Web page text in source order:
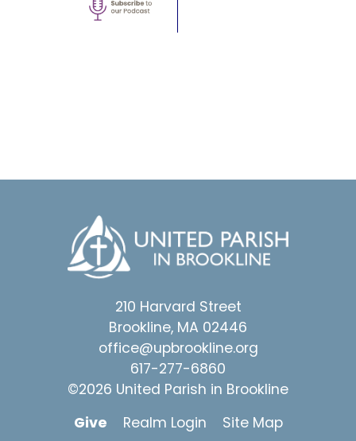
210 Harvard Street
Brookline, MA 02446
office@upbrookline.org
617-277-6860
©2026 United Parish in Brookline
Give
Realm Login Site Map